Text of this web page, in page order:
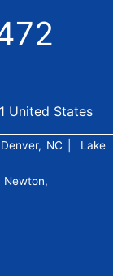
United States
Denver, NC
Lake
Newton,